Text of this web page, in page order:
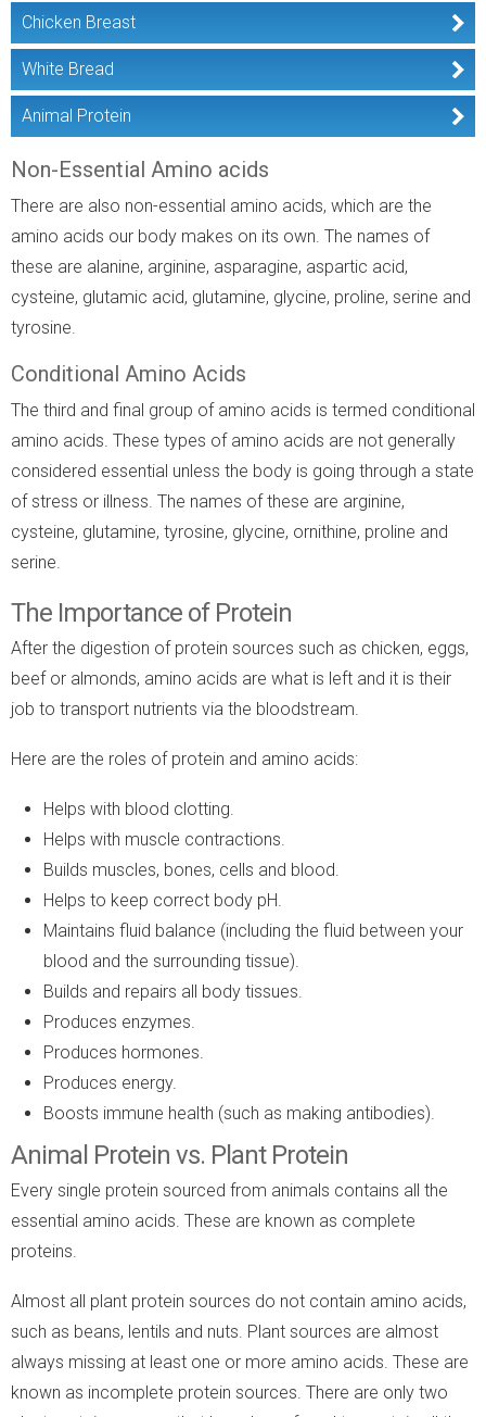
Chicken Breast
White Bread
Animal Protein
Non-Essential Amino acids
There are also non-essential amino acids, which are the
amino acids our body makes on its own. The names of
these are alanine, arginine, asparagine, aspartic acid,
cysteine, glutamic acid, glutamine, glycine, proline, serine and
tyrosine.
Conditional Amino Acids
The third and final group of amino acids is termed conditional
amino acids. These types of amino acids are not generally
considered essential unless the body is going through a state
of stress or illness. The names of these are arginine,
cysteine, glutamine, tyrosine, glycine, ornithine, proline and
serine.
The Importance of Protein
After the digestion of protein sources such as chicken, eggs,
beef or almonds, amino acids are what is left and it is their
job to transport nutrients via the bloodstream.
Here are the roles of protein and amino acids:
Helps with blood clotting.
Helps with muscle contractions.
Builds muscles, bones, cells and blood.
Helps to keep correct body pH.
Maintains fluid balance (including the fluid between your
blood and the surrounding tissue).
Builds and repairs all body tissues.
Produces enzymes.
Produces hormones.
Produces energy.
Boosts immune health (such as making antibodies).
Animal Protein vs. Plant Protein
Every single protein sourced from animals contains all the
essential amino acids. These are known as complete
proteins.
Almost all plant protein sources do not contain amino acids,
such as beans, lentils and nuts. Plant sources are almost
always missing at least one or more amino acids. These are
known as incomplete protein sources. There are only two